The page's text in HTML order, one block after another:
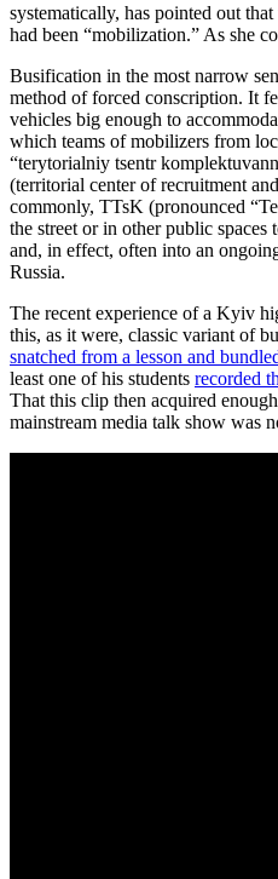
systematically, has pointed out
had been “mobilization.” As she
Busification in the most narrow
method of forced conscription. It
vehicles big enough to
which teams of mobilizers from
“terytorialniy tsentr
(territorial center of recruitment
commonly, TTsK (pronounced
the street or in other public
and, in effect, often into an
Russia.
The recent experience of a Kyiv
this, as it were, classic variant of
snatched from a lesson and
least one of his students recorded
That this clip then acquired
mainstream media talk show was